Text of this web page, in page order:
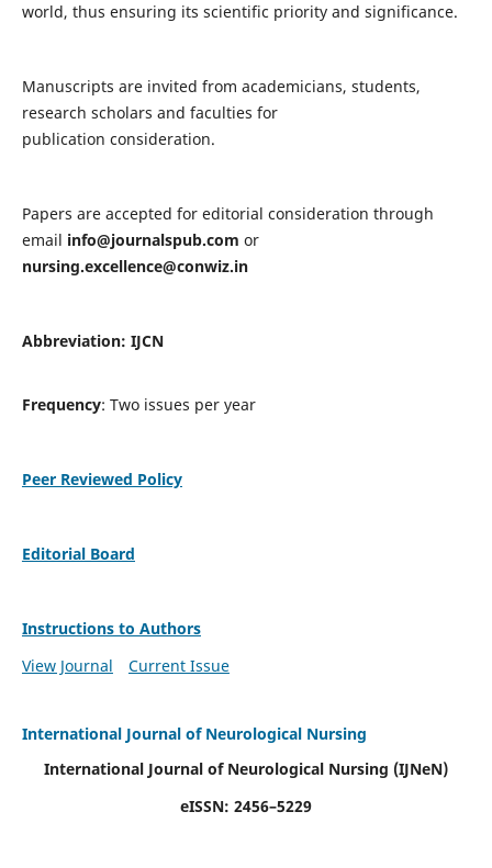
world, thus ensuring its scientific priority and significance.
Manuscripts are invited from academicians, students,
research scholars and faculties for
publication consideration.
Papers are accepted for editorial consideration through
email info@journalspub.com or
nursing.excellence@conwiz.in
Abbreviation: IJCN
Frequency: Two issues per year
Peer Reviewed Policy
Editorial Board
Instructions to Authors
View Journal
Current Issue
International Journal of Neurological Nursing
International Journal of Neurological Nursing (IJNeN)
eISSN: 2456–5229